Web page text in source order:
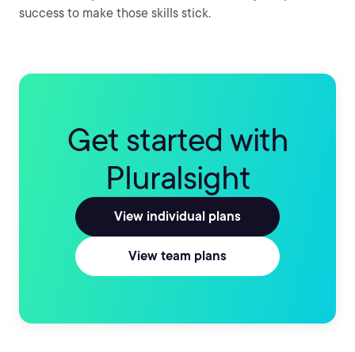
success to make those skills stick.
Get started with
Pluralsight
View individual plans
View team plans